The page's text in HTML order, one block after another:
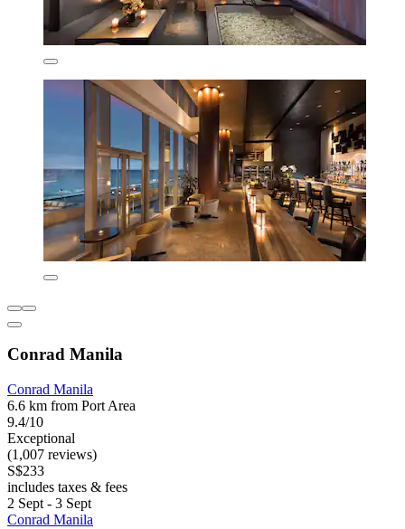
Conrad Manila
Conrad Manila
6.6 km from Port Area
9.4/10
Exceptional
(1,007 reviews)
S$233
includes taxes & fees
2 Sept - 3 Sept
Conrad Manila